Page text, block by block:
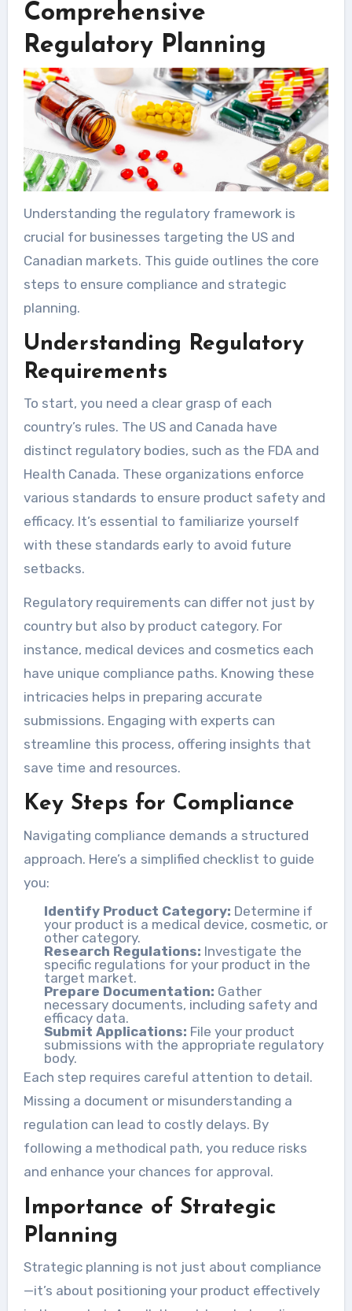
Comprehensive
Regulatory Planning
Understanding the regulatory framework is
crucial for businesses targeting the US and
Canadian markets. This guide outlines the core
steps to ensure compliance and strategic
planning.
Understanding Regulatory
Requirements
To start, you need a clear grasp of each
country’s rules. The US and Canada have
distinct regulatory bodies, such as the FDA and
Health Canada. These organizations enforce
various standards to ensure product safety and
efficacy. It’s essential to familiarize yourself
with these standards early to avoid future
setbacks.
Regulatory requirements can differ not just by
country but also by product category. For
instance, medical devices and cosmetics each
have unique compliance paths. Knowing these
intricacies helps in preparing accurate
submissions. Engaging with experts can
streamline this process, offering insights that
save time and resources.
Key Steps for Compliance
Navigating compliance demands a structured
approach. Here’s a simplified checklist to guide
you:
Identify Product Category: Determine if
your product is a medical device, cosmetic, or
other category.
Research Regulations: Investigate the
specific regulations for your product in the
target market.
Prepare Documentation: Gather
necessary documents, including safety and
efficacy data.
Submit Applications: File your product
submissions with the appropriate regulatory
body.
Each step requires careful attention to detail.
Missing a document or misunderstanding a
regulation can lead to costly delays. By
following a methodical path, you reduce risks
and enhance your chances for approval.
Importance of Strategic
Planning
Strategic planning is not just about compliance
—it’s about positioning your product effectively